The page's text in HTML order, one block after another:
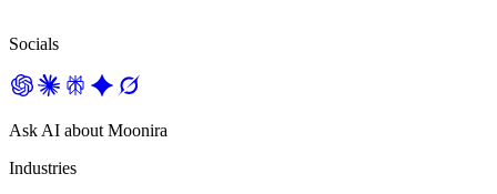
Socials
Ask AI about Moonira
Industries